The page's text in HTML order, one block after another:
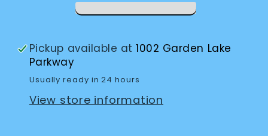
Pickup available at1002 Garden Lake
Parkway
Usually ready in 24 hours
View store information